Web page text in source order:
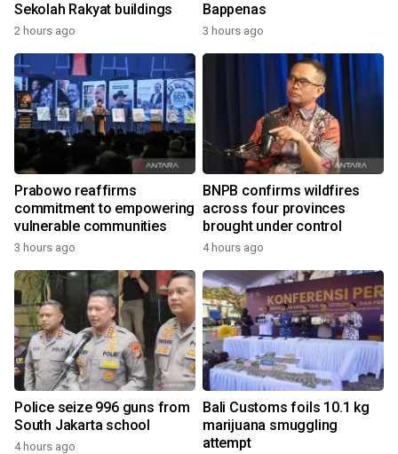
Sekolah Rakyat buildings
2 hours ago
Bappenas
3 hours ago
Prabowo reaffirms
commitment to empowering
vulnerable communities
3 hours ago
BNPB confirms wildfires
across four provinces
brought under control
4 hours ago
Police seize 996 guns from
South Jakarta school
4 hours ago
Bali Customs foils 10.1 kg
marijuana smuggling
attempt